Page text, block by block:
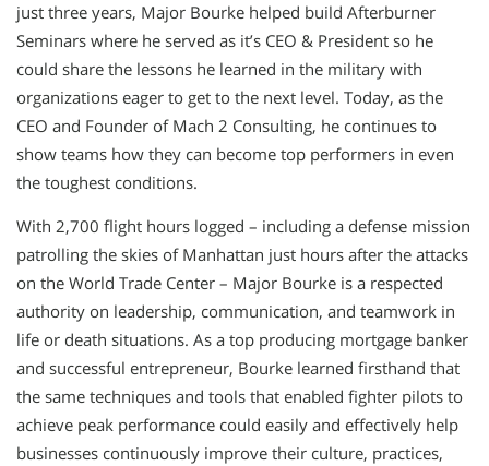
just three years, Major Bourke helped build Afterburner
Seminars where he served as it’s CEO & President so he
could share the lessons he learned in the military with
organizations eager to get to the next level. Today, as the
CEO and Founder of Mach 2 Consulting, he continues to
show teams how they can become top performers in even
the toughest conditions.
With 2,700 flight hours logged – including a defense mission
patrolling the skies of Manhattan just hours after the attacks
on the World Trade Center – Major Bourke is a respected
authority on leadership, communication, and teamwork in
life or death situations. As a top producing mortgage banker
and successful entrepreneur, Bourke learned firsthand that
the same techniques and tools that enabled fighter pilots to
achieve peak performance could easily and effectively help
businesses continuously improve their culture, practices,